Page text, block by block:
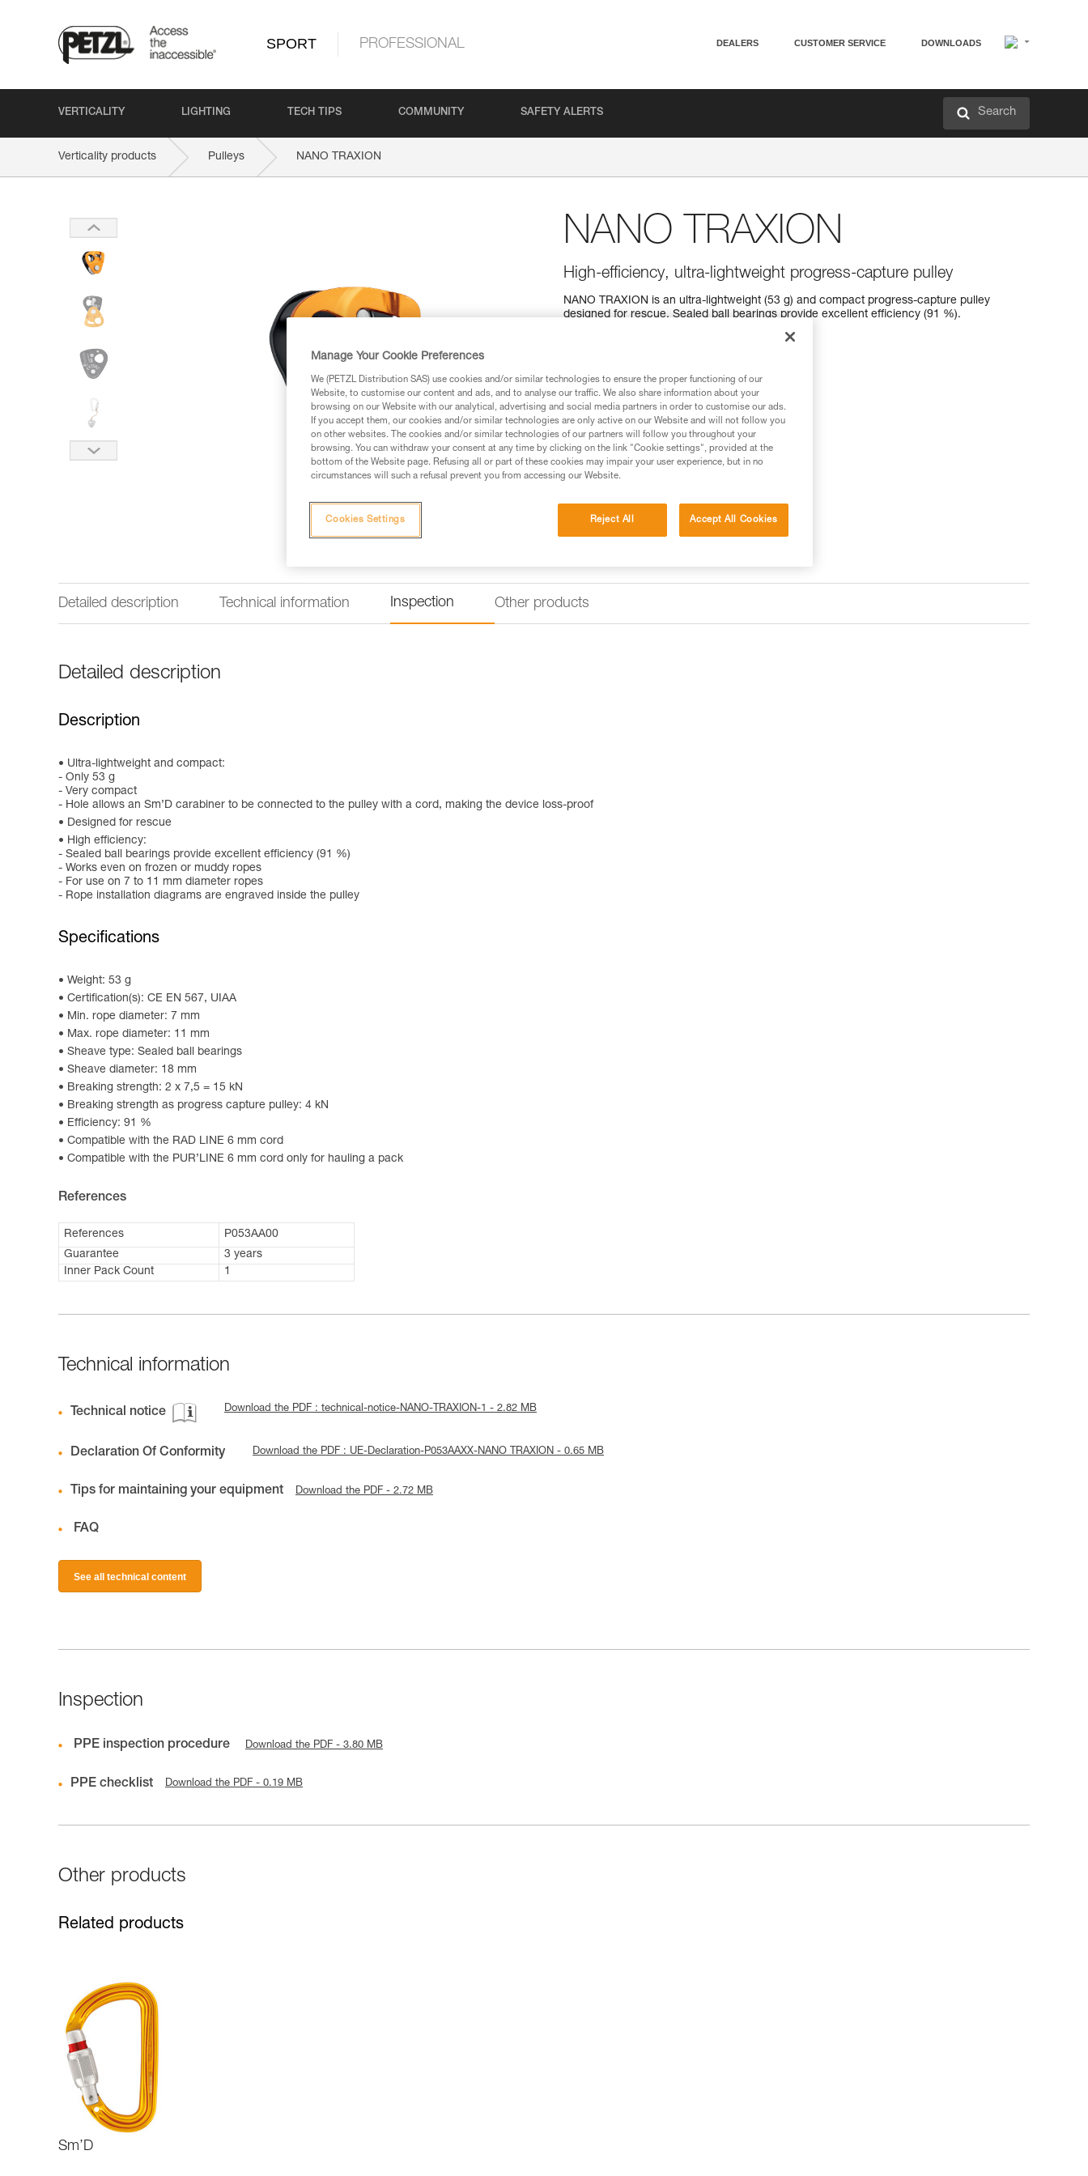
SPORT PROFESSIONAL DEALERS CUSTOMER SERVICE DOWNLOADS
VERTICALITY LIGHTING TECH TIPS COMMUNITY SAFETY ALERTS Search
Verticality products Pulleys NANO TRAXION
NANO TRAXION
High-efficiency, ultra-lightweight progress-capture pulley
NANO TRAXION is an ultra-lightweight (53 g) and compact progress-capture pulley
designed for rescue. Sealed ball bearings provide excellent efficiency (91 %).
Detailed description Technical information Inspection Other products
Detailed description
Description
Ultra-lightweight and compact:
- Only 53 g
- Very compact
- Hole allows an Sm’D carabiner to be connected to the pulley with a cord, making the device loss-proof
Designed for rescue
High efficiency:
- Sealed ball bearings provide excellent efficiency (91 %)
- Works even on frozen or muddy ropes
- For use on 7 to 11 mm diameter ropes
- Rope installation diagrams are engraved inside the pulley
Specifications
Weight: 53 g
Certification(s): CE EN 567, UIAA
Min. rope diameter: 7 mm
Max. rope diameter: 11 mm
Sheave type: Sealed ball bearings
Sheave diameter: 18 mm
Breaking strength: 2 x 7,5 = 15 kN
Breaking strength as progress capture pulley: 4 kN
Efficiency: 91 %
Compatible with the RAD LINE 6 mm cord
Compatible with the PUR’LINE 6 mm cord only for hauling a pack
References
References
P053AA00
Guarantee
3 years
Inner Pack Count
1
Technical information
Technical notice Download the PDF : technical-notice-NANO-TRAXION-1 - 2.82 MB
Declaration Of Conformity Download the PDF : UE-Declaration-P053AAXX-NANO TRAXION - 0.65 MB
Tips for maintaining your equipment Download the PDF - 2.72 MB
FAQ
See all technical content
Inspection
PPE inspection procedure Download the PDF - 3.80 MB
PPE checklist Download the PDF - 0.19 MB
Other products
Related products
Sm’D
Manage Your Cookie Preferences
We (PETZL Distribution SAS) use cookies and/or similar technologies to ensure the proper functioning of our
Website, to customise our content and ads, and to analyse our traffic. We also share information about your
browsing on our Website with our analytical, advertising and social media partners in order to customise our ads.
If you accept them, our cookies and/or similar technologies are only active on our Website and will not follow you
on other websites. The cookies and/or similar technologies of our partners will follow you throughout your
browsing. You can withdraw your consent at any time by clicking on the link "Cookie settings", provided at the
bottom of the Website page. Refusing all or part of these cookies may impair your user experience, but in no
circumstances will such a refusal prevent you from accessing our Website.
Reject All Accept All Cookies
Cookies Settings